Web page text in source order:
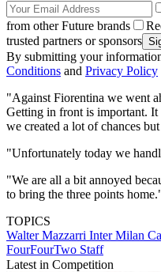
from other Future brands
trusted partners or sponsors
By submitting your
Conditions and Privacy Policy
"Against Fiorentina we went
Getting in front is important. It
we created a lot of chances
"Unfortunately today we
"We are all a bit annoyed
to bring the three points
TOPICS
Walter Mazzarri Inter Milan
FourFourTwo Staff
Latest in Competition